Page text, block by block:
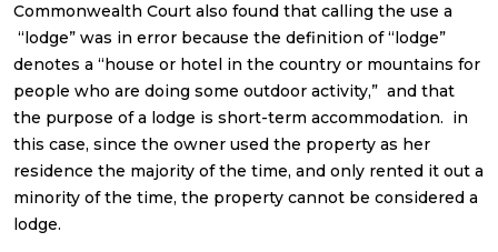
Commonwealth Court also found that calling the use a
“lodge” was in error because the definition of “lodge”
denotes a “house or hotel in the country or mountains for
people who are doing some outdoor activity,” and that
the purpose of a lodge is short-term accommodation. in
this case, since the owner used the property as her
residence the majority of the time, and only rented it out a
minority of the time, the property cannot be considered a
lodge.